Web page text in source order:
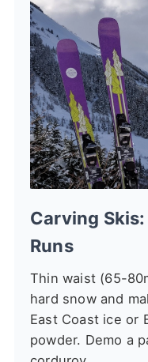
Carving
Runs
Thin waist (65-
hard snow and
East Coast ice or
powder. Demo a